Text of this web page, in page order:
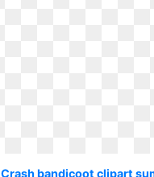
Crash bandicoot clipart